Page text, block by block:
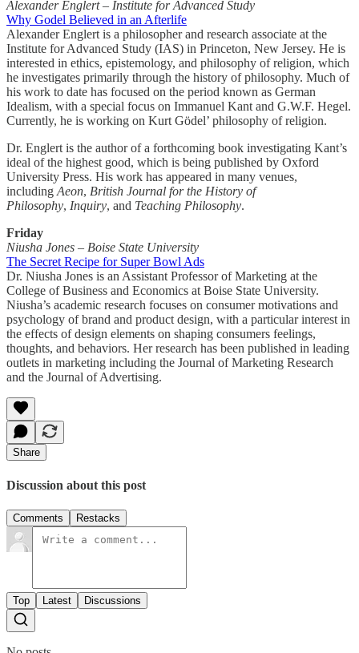
Alexander Englert – Institute for Advanced Study
Why Godel Believed in an Afterlife
Alexander Englert is a philosopher and research associate at the
Institute for Advanced Study (IAS) in Princeton, New Jersey. He is
interested in ethics, epistemology, and philosophy of religion, which
he investigates primarily through the history of philosophy. Much of
his work to date has focused on the period known as German
Idealism, with a special focus on Immanuel Kant and G.W.F. Hegel.
Currently, he is working on Kurt Gödel’ philosophy of religion.
Dr. Englert is the author of a forthcoming book investigating Kant’s
ideal of the highest good, which is being published by Oxford
University Press. His work has appeared in many venues,
including Aeon, British Journal for the History of
Philosophy, Inquiry, and Teaching Philosophy.
Friday
Niusha Jones – Boise State University
The Secret Recipe for Super Bowl Ads
Dr. Niusha Jones is an Assistant Professor of Marketing at the
College of Business and Economics at Boise State University.
Niusha’s academic research focuses on consumer motivations and
psychology of brand and product design, with a particular interest in
the effects of design elements on shaping consumers feelings,
thoughts, and behaviors. Her research has been published in leading
outlets in marketing including the Journal of Marketing Research
and the Journal of Advertising.
Share
Discussion about this post
Comments Restacks
Top Latest Discussions